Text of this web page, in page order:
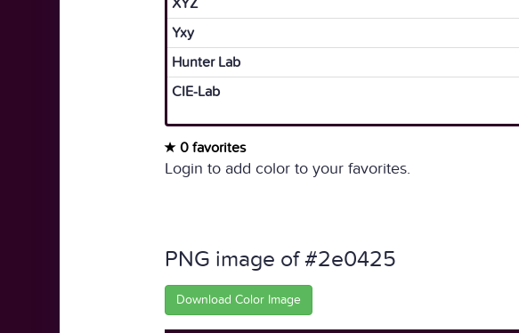
XYZ
Yxy
Hunter Lab
CIE-Lab
0 favorites
Login to add color to your favorites.
PNG image of #2e0425
Download Color Image